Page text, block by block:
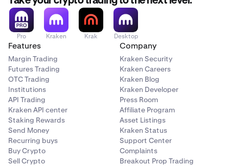
Pro Kraken Krak Desktop
Features
Margin Trading
Futures Trading
OTC Trading
Institutions
API Trading
Kraken API center
Staking Rewards
Send Money
Recurring buys
Buy Crypto
Sell Crypto
Company
Kraken Security
Kraken Careers
Kraken Blog
Kraken Developer
Press Room
Affiliate Program
Asset Listings
Kraken Status
Support Center
Complaints
Breakout Prop Trading